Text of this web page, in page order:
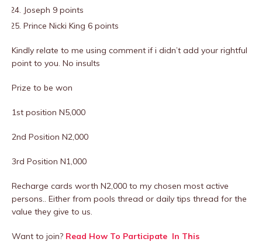
Joseph 9 points
Prince Nicki King 6 points
Kindly relate to me using comment if i didn’t add your rightful
point to you. No insults
Prize to be won
1st position N5,000
2nd Position N2,000
3rd Position N1,000
Recharge cards worth N2,000 to my chosen most active
persons.. Either from pools thread or daily tips thread for the
value they give to us.
Want to join? Read How To Participate In This